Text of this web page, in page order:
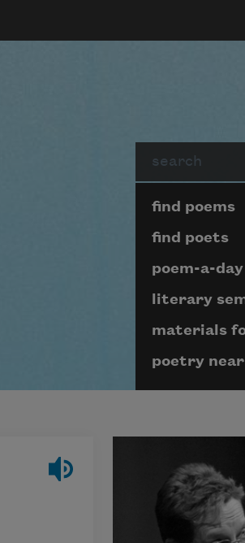
Page
find poems
find poets
poem-a-day
literary
materials
poetry near